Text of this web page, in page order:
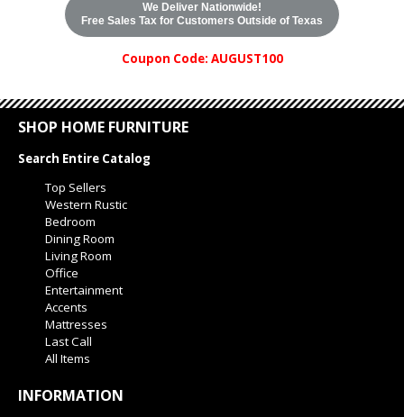
We Deliver Nationwide!
Free Sales Tax for Customers Outside of Texas
Coupon Code: AUGUST100
SHOP HOME FURNITURE
Search Entire Catalog
Top Sellers
Western Rustic
Bedroom
Dining Room
Living Room
Office
Entertainment
Accents
Mattresses
Last Call
All Items
INFORMATION